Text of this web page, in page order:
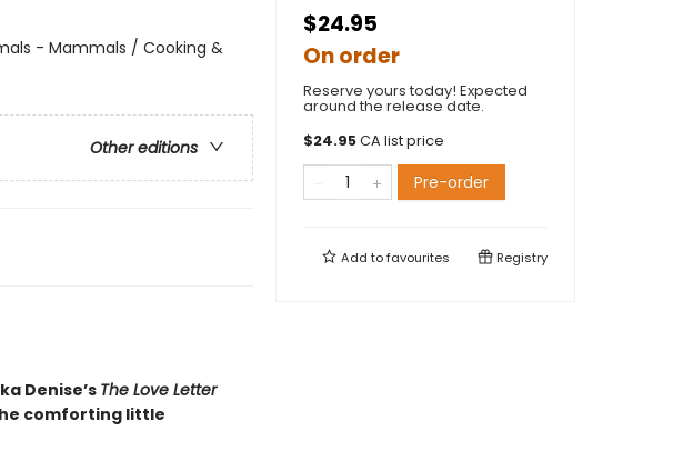
- Mammals / Cooking &
Other editions
Denise’s The Love Letter
comforting little
$24.95
On order
Reserve yours today! Expected
around the release date.
$24.95CA list price
Pre-order
Add tofavourites Registry